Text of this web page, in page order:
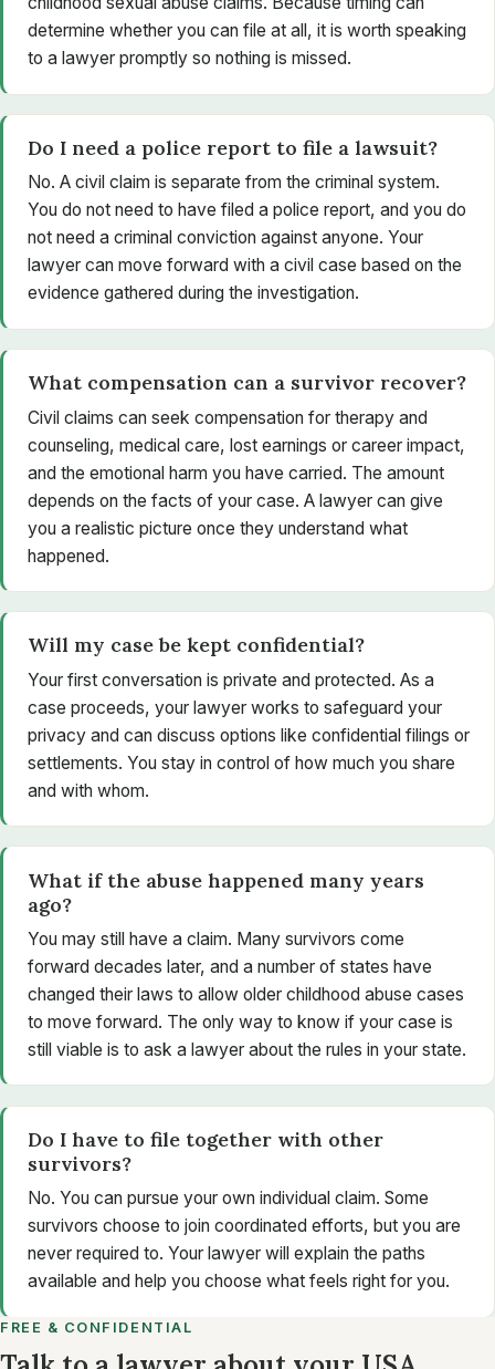
determine whether you can file at all, it is worth speaking
to a lawyer promptly so nothing is missed.
Do I need a police report to file a lawsuit?
No. A civil claim is separate from the criminal system.
You do not need to have filed a police report, and you do
not need a criminal conviction against anyone. Your
lawyer can move forward with a civil case based on the
evidence gathered during the investigation.
What compensation can a survivor recover?
Civil claims can seek compensation for therapy and
counseling, medical care, lost earnings or career impact,
and the emotional harm you have carried. The amount
depends on the facts of your case. A lawyer can give
you a realistic picture once they understand what
happened.
Will my case be kept confidential?
Your first conversation is private and protected. As a
case proceeds, your lawyer works to safeguard your
privacy and can discuss options like confidential filings or
settlements. You stay in control of how much you share
and with whom.
What if the abuse happened many years
ago?
You may still have a claim. Many survivors come
forward decades later, and a number of states have
changed their laws to allow older childhood abuse cases
to move forward. The only way to know if your case is
still viable is to ask a lawyer about the rules in your state.
Do I have to file together with other
survivors?
No. You can pursue your own individual claim. Some
survivors choose to join coordinated efforts, but you are
never required to. Your lawyer will explain the paths
available and help you choose what feels right for you.
FREE & CONFIDENTIAL